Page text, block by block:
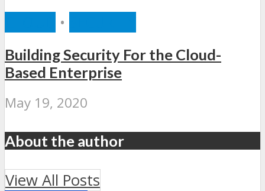
•
Building Security For the Cloud-
Based Enterprise
May 19, 2020
About the author
View All Posts